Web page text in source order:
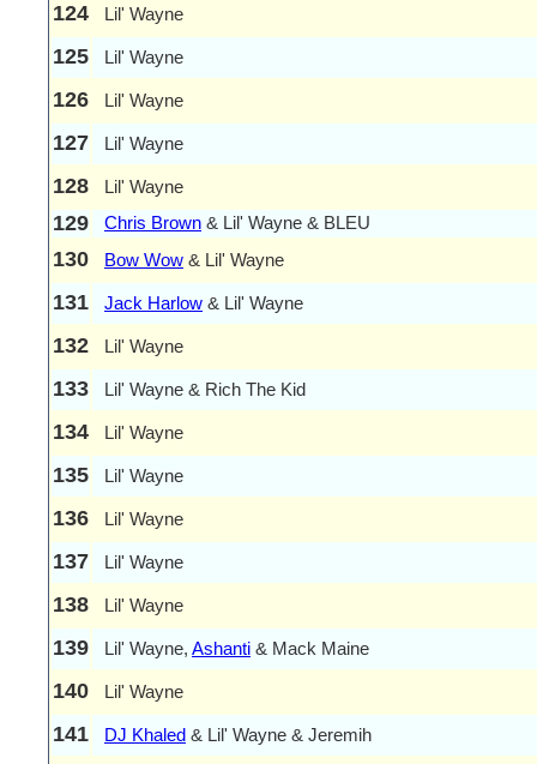
124 Lil' Wayne
125 Lil' Wayne
126 Lil' Wayne
127 Lil' Wayne
128 Lil' Wayne
129 Chris Brown & Lil' Wayne & BLEU
130 Bow Wow & Lil' Wayne
131 Jack Harlow & Lil' Wayne
132 Lil' Wayne
133 Lil' Wayne & Rich The Kid
134 Lil' Wayne
135 Lil' Wayne
136 Lil' Wayne
137 Lil' Wayne
138 Lil' Wayne
139 Lil' Wayne, Ashanti & Mack Maine
140 Lil' Wayne
141 DJ Khaled & Lil' Wayne & Jeremih